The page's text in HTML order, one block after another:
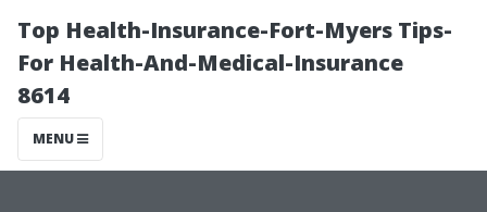
Top Health-Insurance-Fort-Myers Tips-
For Health-And-Medical-Insurance
8614
MENU